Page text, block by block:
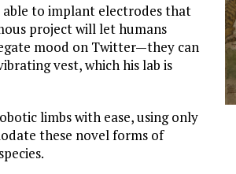
able to implant electrodes that
project will let humans
mood on Twitter—they can
vest, which his lab is
limbs with ease, using only
these novel forms of